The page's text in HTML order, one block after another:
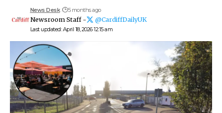
Last updated: April 18, 2026 12:15 am
News Desk 5 months ago
Newsroom Staff - @CardiffDailyUK